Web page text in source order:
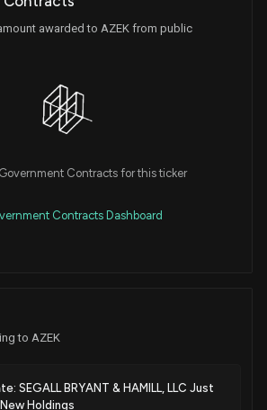
awarded to AZEK from public
Contracts for this ticker
Contracts Dashboard
to AZEK
SEGALL BRYANT & HAMILL, LLC Just
Holdings